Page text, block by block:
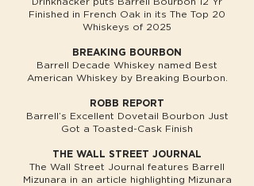
Finished in French Oak in its The Top 20
Whiskeys of 2025
BREAKING BOURBON
Barrell Decade Whiskey named Best
American Whiskey by Breaking Bourbon.
ROBB REPORT
Barrell’s Excellent Dovetail Bourbon Just
Got a Toasted-Cask Finish
THE WALL STREET JOURNAL
The Wall Street Journal features Barrell
Mizunara in an article highlighting Mizunara